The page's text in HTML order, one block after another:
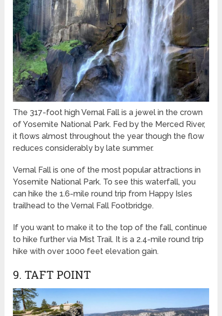
The 317-foot high Vernal Fall is a jewel in the crown
of Yosemite National Park. Fed by the Merced River,
it flows almost throughout the year though the flow
reduces considerably by late summer.
Vernal Fall is one of the most popular attractions in
Yosemite National Park. To see this waterfall, you
can hike the 1.6-mile round trip from Happy Isles
trailhead to the Vernal Fall Footbridge.
If you want to make it to the top of the fall, continue
to hike further via Mist Trail. It is a 2.4-mile round trip
hike with over 1000 feet elevation gain.
9. TAFT POINT